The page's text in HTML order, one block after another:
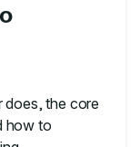
does, the core
how to